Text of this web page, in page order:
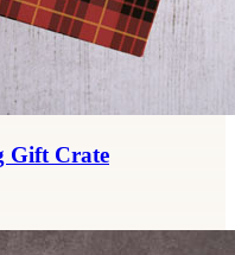
Gift Crate